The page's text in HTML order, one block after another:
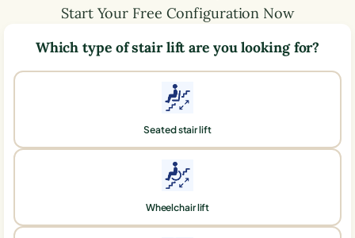
Start Your Free Configuration Now
Which type of stair lift are you looking for?
Seated stair lift
Wheelchair lift